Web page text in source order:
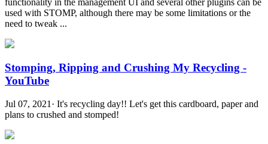
used with STOMP, although there may be some limitations or the
need to tweak ...
Stomping, Ripping and Crushing My Recycling -
YouTube
Jul 07, 2021· It's recycling day!! Let's get this cardboard, paper and
plans to crushed and stomped!